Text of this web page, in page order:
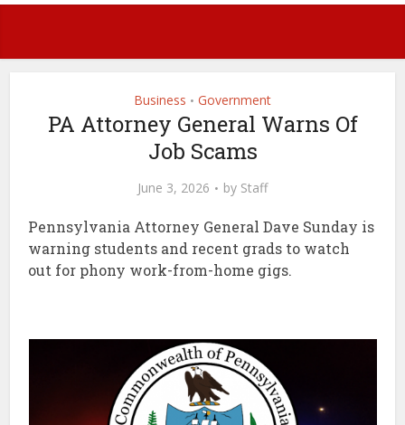
Business • Government
PA Attorney General Warns Of
Job Scams
June 3, 2026 by Staff
Pennsylvania Attorney General Dave Sunday is
warning students and recent grads to watch
out for phony work-from-home gigs.